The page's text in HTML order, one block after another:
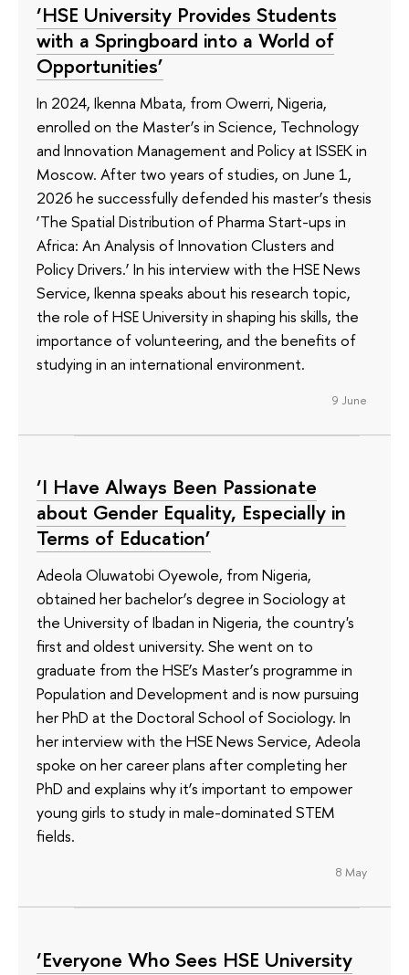
‘HSE University Provides Students
with a Springboard into a World of
Opportunities’
In 2024, Ikenna Mbata, from Owerri, Nigeria,
enrolled on the Master’s in Science, Technology
and Innovation Management and Policy at ISSEK in
Moscow. After two years of studies, on June 1,
2026 he successfully defended his master’s thesis
‘The Spatial Distribution of Pharma Start-ups in
Africa: An Analysis of Innovation Clusters and
Policy Drivers.’ In his interview with the HSE News
Service, Ikenna speaks about his research topic,
the role of HSE University in shaping his skills, the
importance of volunteering, and the benefits of
studying in an international environment.
9 June
‘I Have Always Been Passionate
about Gender Equality, Especially in
Terms of Education’
Adeola Oluwatobi Oyewole, from Nigeria,
obtained her bachelor’s degree in Sociology at
the University of Ibadan in Nigeria, the country's
first and oldest university. She went on to
graduate from the HSE’s Master’s programme in
Population and Development and is now pursuing
her PhD at the Doctoral School of Sociology. In
her interview with the HSE News Service, Adeola
spoke on her career plans after completing her
PhD and explains why it’s important to empower
young girls to study in male-dominated STEM
fields.
8 May
‘Everyone Who Sees HSE University